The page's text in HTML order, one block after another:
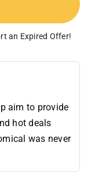
an Expired Offer!
aim to provide
hot deals
was never